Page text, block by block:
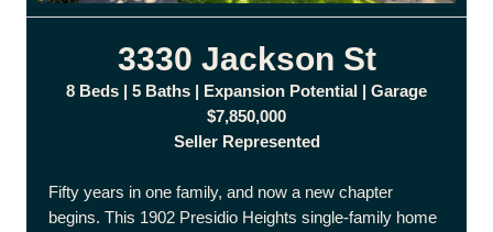
3330 Jackson St
8 Beds | 5 Baths | Expansion Potential | Garage
$7,850,000
Seller Represented
Fifty years in one family, and now a new chapter
begins. This 1902 Presidio Heights single-family home